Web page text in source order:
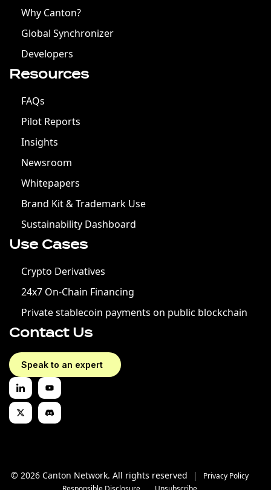
Why Canton?
Global Synchronizer
Developers
Resources
FAQs
Pilot Reports
Insights
Newsroom
Whitepapers
Brand Kit & Trademark Use
Sustainability Dashboard
Use Cases
Crypto Derivatives
24x7 On-Chain Financing
Private stablecoin payments on public blockchain
Contact Us
Speak to an expert
© 2026 Canton Network. All rights reserved |
Privacy Policy